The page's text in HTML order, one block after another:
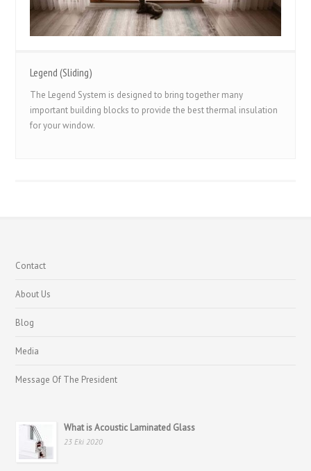
Legend (Sliding)
The Legend System is designed to bring together many
important building blocks to provide the best thermal insulation
for your window.
Contact
About Us
Blog
Media
Message Of The President
What is Acoustic Laminated Glass
23 Eki 2020